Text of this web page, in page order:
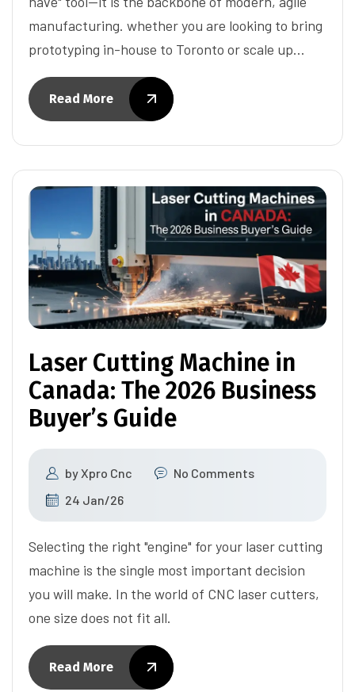
manufacturing. whether you are looking to bring
prototyping in-house to Toronto or scale up…
Read More
Laser Cutting Machine in
Canada: The 2026 Business
Buyer’s Guide
byXpro Cnc
No Comments
24 Jan/26
Selecting the right "engine" for your laser cutting
machine is the single most important decision
you will make. In the world of CNC laser cutters,
one size does not fit all.
Read More